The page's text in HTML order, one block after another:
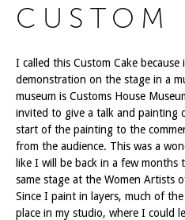
CUSTOM
I called this Custom Cake
demonstration on the stage in a
museum is Customs House
invited to give a talk and painting
start of the painting to the
from the audience. This was a
like I will be back in a few
same stage at the Women Artists
Since I paint in layers, much of
place in my studio, where I could